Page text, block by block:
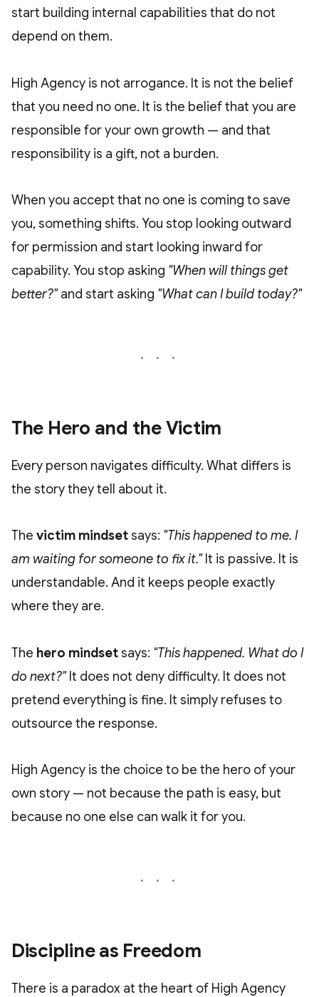
start building internal capabilities that do not
depend on them.
High Agency is not arrogance. It is not the belief
that you need no one. It is the belief that you are
responsible for your own growth — and that
responsibility is a gift, not a burden.
When you accept that no one is coming to save
you, something shifts. You stop looking outward
for permission and start looking inward for
capability. You stop asking "When will things get
better?"and start asking "What can I build today?"
The Hero and the Victim
Every person navigates difficulty. What differs is
the story they tell about it.
The victim mindsetsays: "This happened to me. I
am waiting for someone to fix it."It is passive. It is
understandable. And it keeps people exactly
where they are.
The hero mindsetsays: "This happened. What do I
do next?"It does not deny difficulty. It does not
pretend everything is fine. It simply refuses to
outsource the response.
High Agency is the choice to be the hero of your
own story — not because the path is easy, but
because no one else can walk it for you.
Discipline as Freedom
There is a paradox at the heart of High Agency